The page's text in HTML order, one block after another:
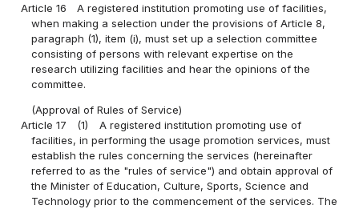
Article 16
A registered institution promoting use of facilities,
when making a selection under the provisions of Article 8,
paragraph (1), item (i), must set up a selection committee
consisting of persons with relevant expertise on the
research utilizing facilities and hear the opinions of the
committee.
(Approval of Rules of Service)
Article 17
(1)
A registered institution promoting use of
facilities, in performing the usage promotion services, must
establish the rules concerning the services (hereinafter
referred to as the "rules of service") and obtain approval of
the Minister of Education, Culture, Sports, Science and
Technology prior to the commencement of the services. The